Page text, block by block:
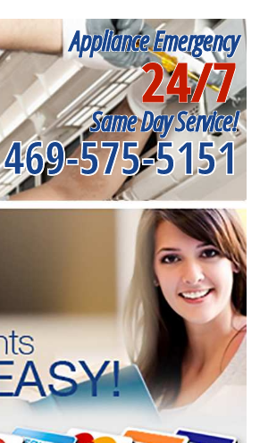
Appliance Emergency
24/7
Same Day Service!
469-575-5151